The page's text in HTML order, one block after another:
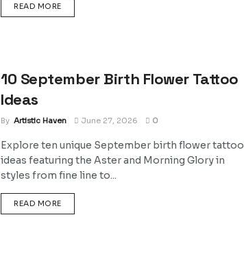
READ MOREDETAILS
10 September Birth Flower Tattoo
Ideas
By Artistic Haven June 27, 2026 0
Explore ten unique September birth flower tattoo
ideas featuring the Aster and Morning Glory in
styles from fine line to...
READ MOREDETAILS